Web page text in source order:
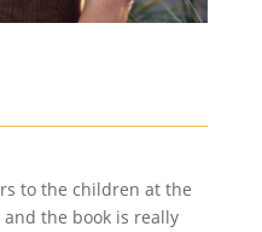
to the children at the
the book is really